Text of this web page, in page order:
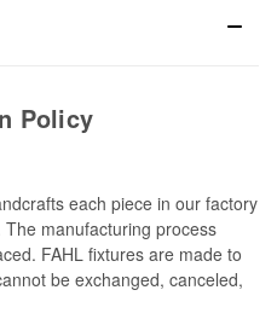
Policy
each piece in our factory
manufacturing process
FAHL fixtures are made to
be exchanged, canceled,